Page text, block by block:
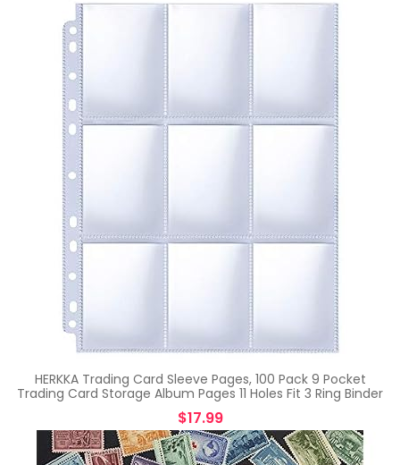
HERKKA Trading Card Sleeve Pages, 100 Pack 9 Pocket
Trading Card Storage Album Pages 11 Holes Fit 3 Ring Binder
$17.99